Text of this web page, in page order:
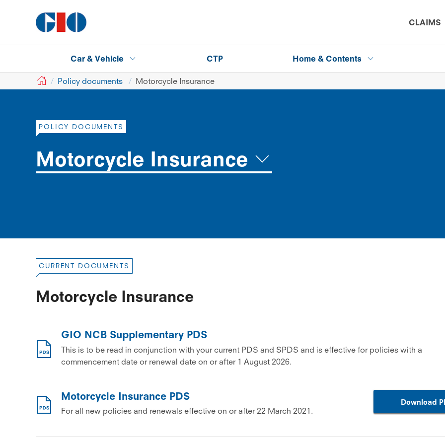
CLAIMS
Car & Vehicle CTP Home & Contents
GIO Policy documents Motorcycle Insurance
POLICY DOCUMENTS
Motorcycle Insurance
CURRENT DOCUMENTS
Motorcycle Insurance
GIO NCB Supplementary PDS
This is to be read in conjunction with your current PDS and SPDS and is effective for policies with a
commencement date or renewal date on or after 1 August 2026.
Motorcycle Insurance PDS
For all new policies and renewals effective on or after 22 March 2021.
Download